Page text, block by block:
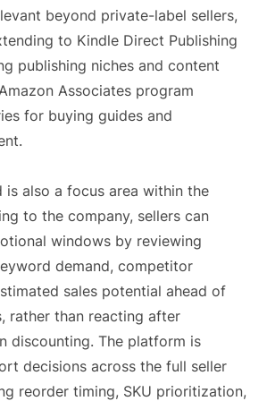
beyond private-label sellers,
to Kindle Direct Publishing
publishing niches and content
Associates program
for buying guides and
is also a focus area within the
to the company, sellers can
windows by reviewing
demand, competitor
sales potential ahead of
rather than reacting after
discounting. The platform is
decisions across the full seller
reorder timing, SKU prioritization,